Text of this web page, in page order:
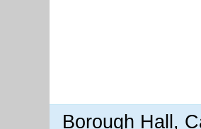
Borough Hall,